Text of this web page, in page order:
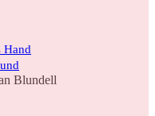
Hand
Blundell